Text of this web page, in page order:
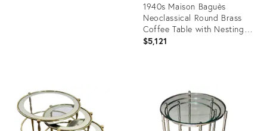
1940s Maison Baguès
Neoclassical Round Brass
Coffee Table with Nesting
Tables - 5 Pieces
$5,121
5212925